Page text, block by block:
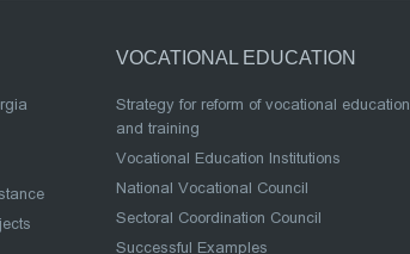
VOCATIONAL EDUCATION
Strategy for reform of vocational education
and training
Vocational Education Institutions
National Vocational Council
Sectoral Coordination Council
Successful Examples